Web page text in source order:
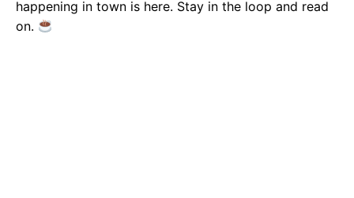
happening in town is here. Stay in the loop and read
on.